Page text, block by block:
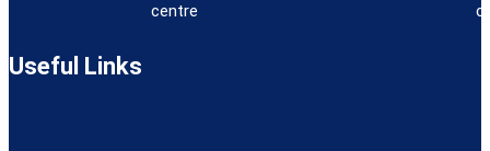
centre
Useful Links